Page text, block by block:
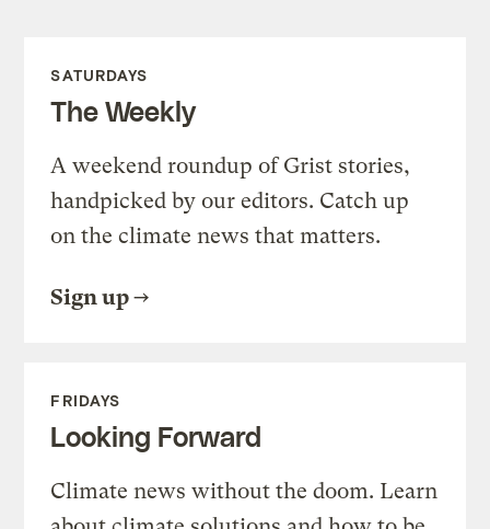
SATURDAYS
The Weekly
A weekend roundup of Grist stories,
handpicked by our editors. Catch up
on the climate news that matters.
Sign up
FRIDAYS
Looking Forward
Climate news without the doom. Learn